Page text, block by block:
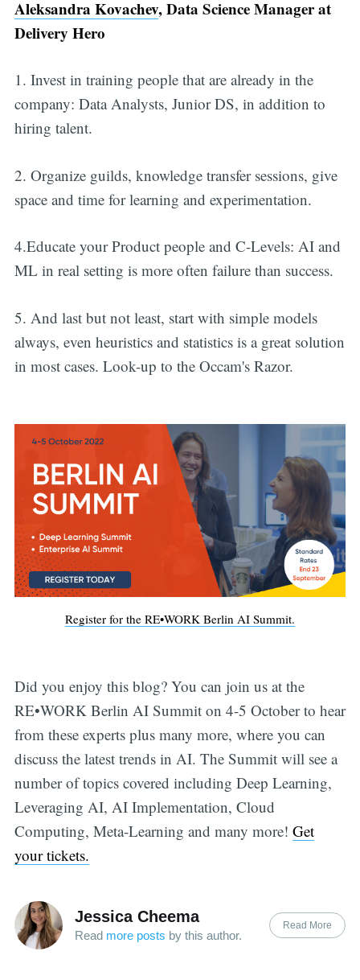
Aleksandra Kovachev, Data Science Manager at
Delivery Hero
1. Invest in training people that are already in the
company: Data Analysts, Junior DS, in addition to
hiring talent.
2. Organize guilds, knowledge transfer sessions, give
space and time for learning and experimentation.
4.Educate your Product people and C-Levels: AI and
ML in real setting is more often failure than success.
5. And last but not least, start with simple models
always, even heuristics and statistics is a great solution
in most cases. Look-up to the Occam's Razor.
Register for the RE•WORK Berlin AI Summit.
Did you enjoy this blog? You can join us at the
RE•WORK Berlin AI Summit on 4-5 October to hear
from these experts plus many more, where you can
discuss the latest trends in AI. The Summit will see a
number of topics covered including Deep Learning,
Leveraging AI, AI Implementation, Cloud
Computing, Meta-Learning and many more! Get
your tickets.
Jessica Cheema
Read more posts by this author.
Read More